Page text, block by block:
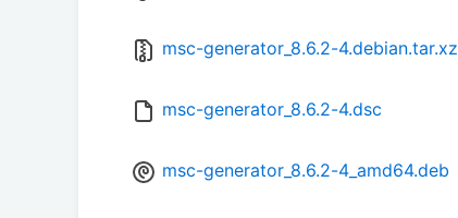
msc-generator_8.6.2-4.debian.tar.xz
msc-generator_8.6.2-4.dsc
msc-generator_8.6.2-4_amd64.deb